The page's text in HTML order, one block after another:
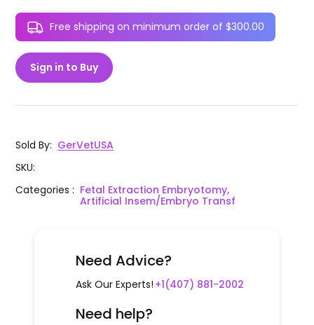
Free shipping on minimum order of $300.00
Sign in to Buy
Sold By: GerVetUSA
SKU:
Categories: Fetal Extraction Embryotomy,
Artificial Insem/Embryo Transf
Need Advice?
Ask Our Experts! +1(407) 881-2002
Need help?